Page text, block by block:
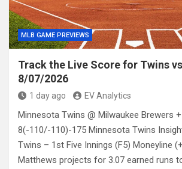
MLB GAME PREVIEWS
Track the Live Score for Twins
8/07/2026
1 day ago EV Analytics
Minnesota Twins @ Milwaukee Brewers
8(-110/-110)-175 Minnesota Twins
Twins – 1st Five Innings (F5) Moneyline
Matthews projects for 3.07 earned runs